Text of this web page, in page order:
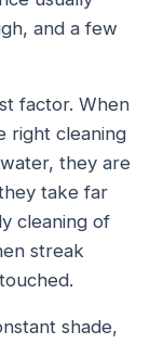
and a few
factor. When
right cleaning
they are
take far
cleaning of
streak
shade,